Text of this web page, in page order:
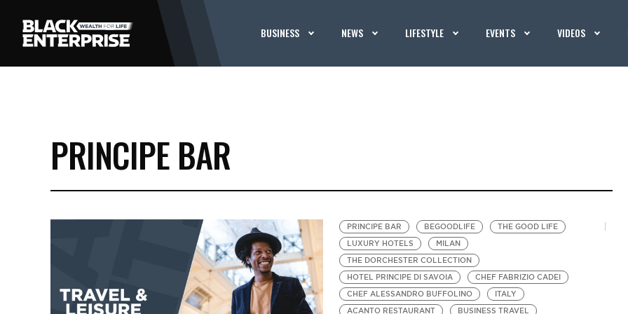
BUSINESS NEWS LIFESTYLE EVENTS VIDEOS
PRINCIPE BAR
PRINCIPE BAR BEGOODLIFE
THE GOOD LIFE
LUXURY HOTELS
MILAN
THE DORCHESTER COLLECTION
HOTEL PRINCIPE DI SAVOIA
CHEF FABRIZIO CADEI
CHEF ALESSANDRO BUFFOLINO
ITALY
ACANTO RESTAURANT
BUSINESS TRAVEL